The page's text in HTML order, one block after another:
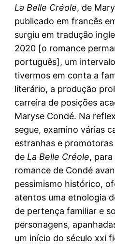
La Belle Créole, de
publicado em francês
surgiu em tradução
2020 [o romance
português], um
tivermos em conta a
literário, a produção
carreira de posições
Maryse Condé. Na
segue, examino várias
estranhas e
deLa Belle Créole, para
romance de Condé
pessimismo histórico,
atentos uma etnologia
de pertença familiar e
personagens,
um início do século xxi